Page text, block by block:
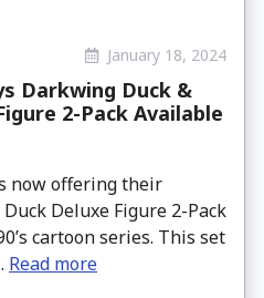
January 18, 2024
Darkwing Duck &
2-Pack Available
now offering their
Deluxe Figure 2-Pack
cartoon series. This set
Read more